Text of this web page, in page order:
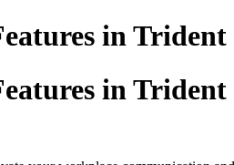
in Trident
in Trident